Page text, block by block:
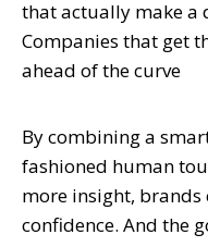
that actually make a
Companies that get
ahead of the curve
By combining a
fashioned human
more insight,
confidence. And the